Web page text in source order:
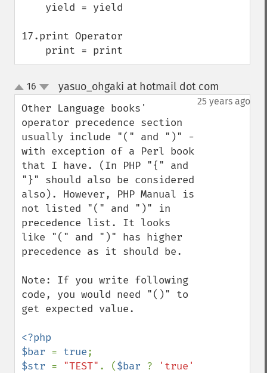
17.print Operator
    print = print
up
down
16 yasuo_ohgaki at hotmail dot com
25 years ago
Other Language books'
operator precedence section
usually include "(" and ")" -
with exception of a Perl book
that I have. (In PHP "{" and
"}" should also be considered
also). However, PHP Manual is
not listed "(" and ")" in
precedence list. It looks
like "(" and ")" has higher
precedence as it should be.
Note: If you write following
code, you would need "()" to
get expected value.
<?php
$bar = true
$str = "TEST" . ($bar ?